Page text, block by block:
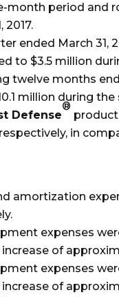
month period and
2017.
ended March
to $3.5 million
twelve months
million during the
Defense
®
product
respectively, in
amortization
expenses
of
expenses
of